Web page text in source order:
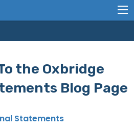
the Oxbridge
Blog Page
Statements